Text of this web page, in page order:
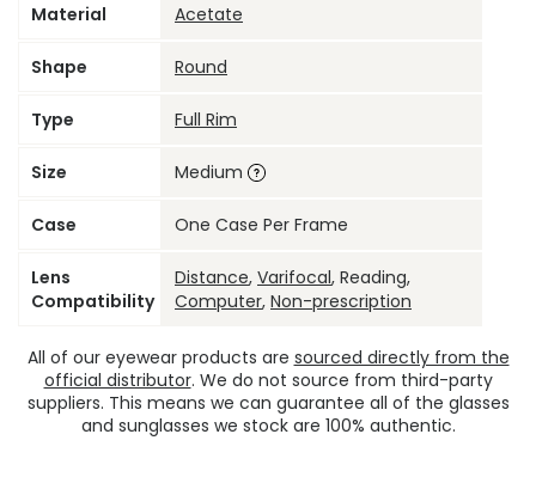
Material Acetate
Shape Round
Type Full Rim
Size Medium
Case One Case Per Frame
Lens
Compatibility
Distance, Varifocal, Reading,
Computer, Non-prescription
All of our eyewear products are sourced directly from the
official distributor. We do not source from third-party
suppliers. This means we can guarantee all of the glasses
and sunglasses we stock are 100% authentic.